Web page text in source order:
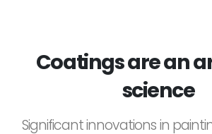
Coatings are an
science
Significant innovations in